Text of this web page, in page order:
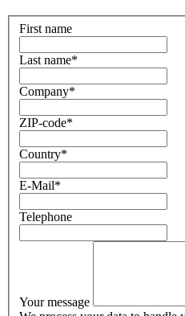
First name
Last name*
Company*
ZIP-code*
Country*
E-Mail*
Telephone
Your message